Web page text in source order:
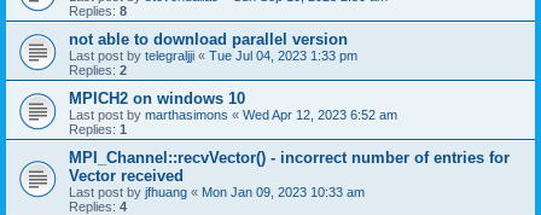
Replies: 8
not able to download parallel version
Last post by telegraljji « Tue Jul 04, 2023 1:33 pm
Replies: 2
MPICH2 on windows 10
Last post by marthasimons « Wed Apr 12, 2023 6:52 am
Replies: 1
MPI_Channel::recvVector() - incorrect number of entries for
Vector received
Last post by jfhuang « Mon Jan 09, 2023 10:33 am
Replies: 4